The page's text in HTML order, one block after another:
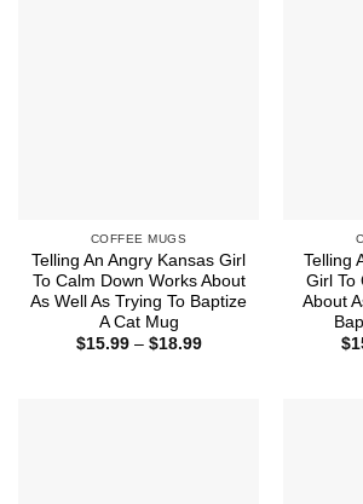
COFFEE MUGS
Telling An Angry Kansas Girl
To Calm Down Works About
As Well As Trying To Baptize
A Cat Mug
$15.99 – $18.99Price
Telling
Girl To
About
$